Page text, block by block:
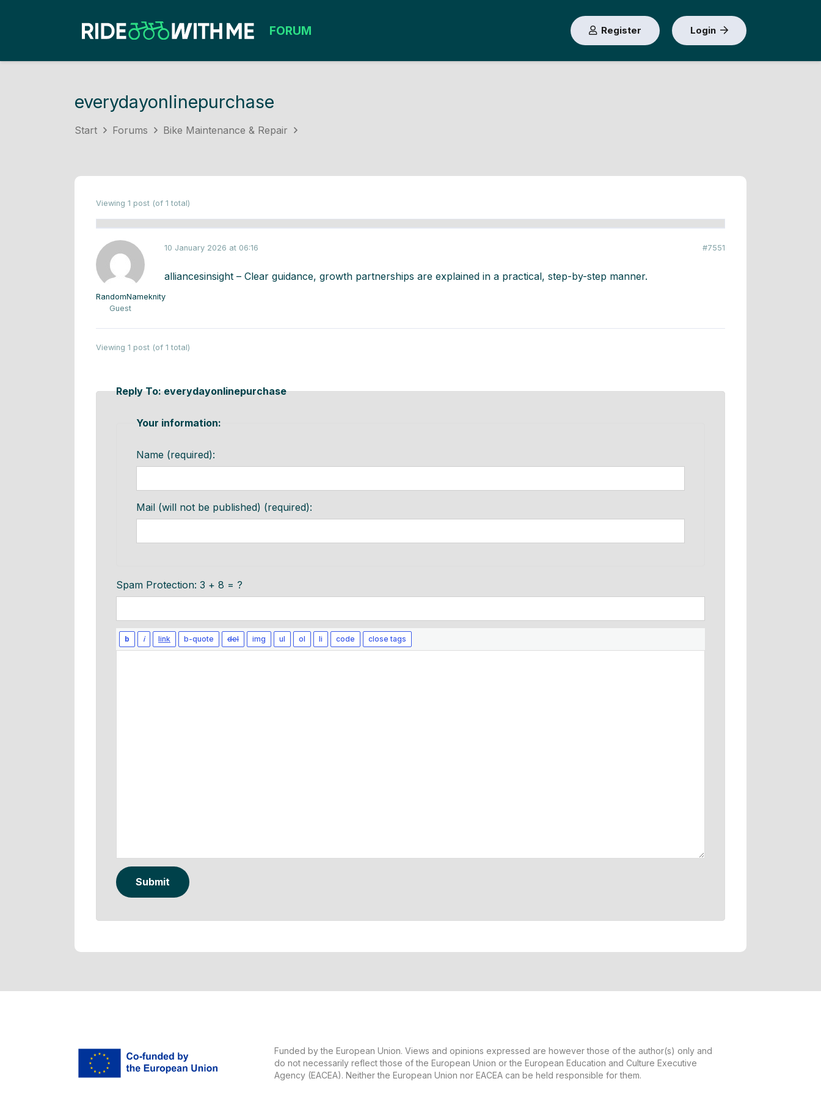
FORUM Register Login
everydayonlinepurchase
Start Forums Bike Maintenance & Repair
Viewing 1 post (of 1 total)
10 January 2026 at 06:16 #7551
RandomNameknity
Guest
alliancesinsight – Clear guidance, growth partnerships are explained in a practical, step-by-step manner.
Viewing 1 post (of 1 total)
Reply To: everydayonlinepurchase
Your information:
Name (required):
Mail (will not be published) (required):
Spam Protection: 3 + 8 = ?
Submit
Funded by the European Union. Views and opinions expressed are however those of the author(s) only and
do not necessarily reflect those of the European Union or the European Education and Culture Executive
Agency (EACEA). Neither the European Union nor EACEA can be held responsible for them.